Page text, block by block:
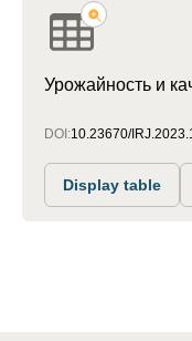
Урожайность и
DOI:10.23670/
Display table